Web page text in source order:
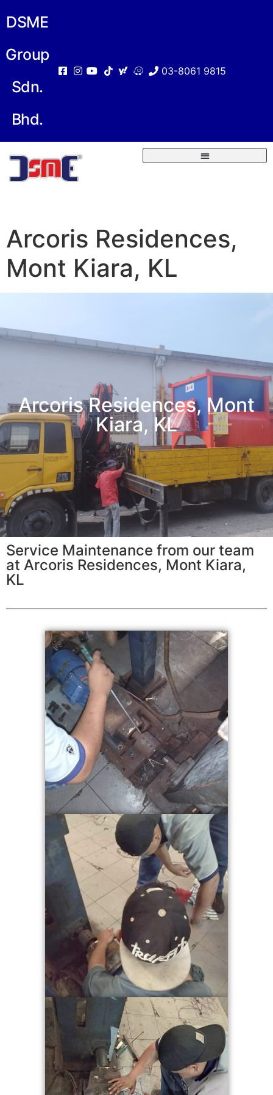
DSME
Group
Sdn.
Bhd.
03-8061 9815
Arcoris Residences,
Mont Kiara, KL
Arcoris Residences, Mont
Kiara, KL
Service Maintenance from our team
at Arcoris Residences, Mont Kiara,
KL